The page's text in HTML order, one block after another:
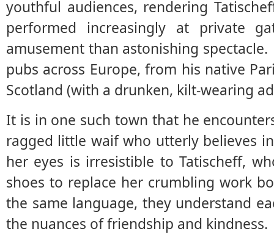
youthful audiences, rendering
performed increasingly at private
amusement than astonishing
pubs across Europe, from his native
Scotland (with a drunken, kilt-wearing
It is in one such town that he
ragged little waif who utterly believes
her eyes is irresistible to Tatischeff,
shoes to replace her crumbling work
the same language, they understand
the nuances of friendship and kindness.